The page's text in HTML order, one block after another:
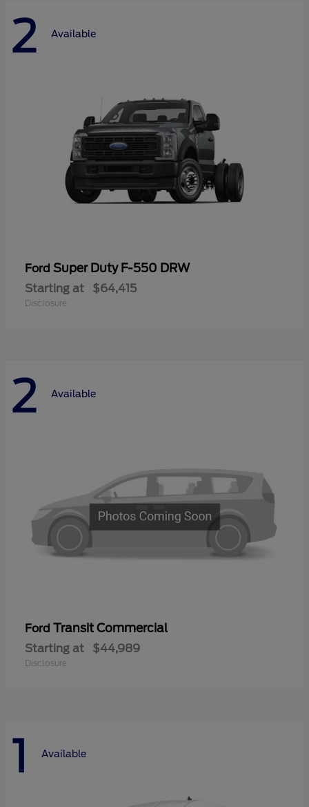
2 Available
Ford Super Duty F-550 DRW
Starting at $64,415
Disclosure
2 Available
Ford Transit Commercial
Starting at $44,989
Disclosure
1 Available